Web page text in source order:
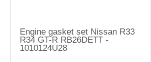
Engine gasket set Nissan R33
R34 GT-R RB26DETT -
1010124U28